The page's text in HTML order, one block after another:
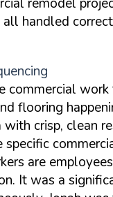
handled
flooring
crisp, clean
are
It was a